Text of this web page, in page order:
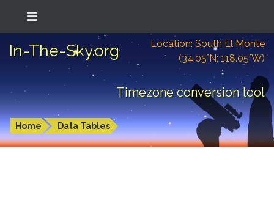
In-The-Sky.org
Location: South El Monte
(34.05°N; 118.05°W)
Timezone conversion tool
Home Data Tables